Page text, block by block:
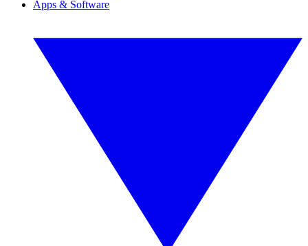
Apps & Software